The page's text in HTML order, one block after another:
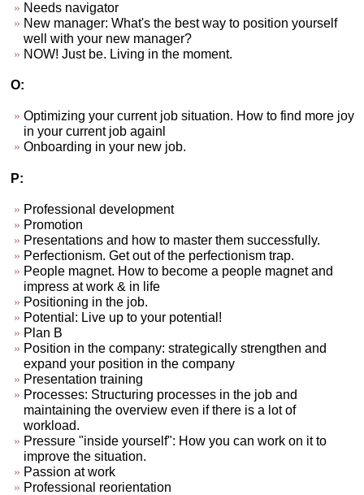
Needs navigator
New manager: What's the best way to position yourself
well with your new manager?
NOW! Just be. Living in the moment.
O:
Optimizing your current job situation. How to find more joy
in your current job againl
Onboarding in your new job.
P:
Professional development
Promotion
Presentations and how to master them successfully.
Perfectionism. Get out of the perfectionism trap.
People magnet. How to become a people magnet and
impress at work & in life
Positioning in the job.
Potential: Live up to your potential!
Plan B
Position in the company: strategically strengthen and
expand your position in the company
Presentation training
Processes: Structuring processes in the job and
maintaining the overview even if there is a lot of
workload.
Pressure "inside yourself": How you can work on it to
improve the situation.
Passion at work
Professional reorientation